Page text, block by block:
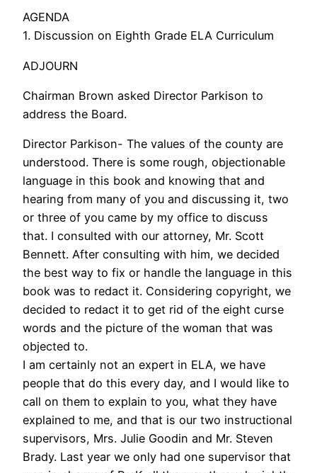
AGENDA
1. Discussion on Eighth Grade ELA Curriculum
ADJOURN
Chairman Brown asked Director Parkison to
address the Board.
Director Parkison- The values of the county are
understood. There is some rough, objectionable
language in this book and knowing that and
hearing from many of you and discussing it, two
or three of you came by my office to discuss
that. I consulted with our attorney, Mr. Scott
Bennett. After consulting with him, we decided
the best way to fix or handle the language in this
book was to redact it. Considering copyright, we
decided to redact it to get rid of the eight curse
words and the picture of the woman that was
objected to.
I am certainly not an expert in ELA, we have
people that do this every day, and I would like to
call on them to explain to you, what they have
explained to me, and that is our two instructional
supervisors, Mrs. Julie Goodin and Mr. Steven
Brady. Last year we only had one supervisor that